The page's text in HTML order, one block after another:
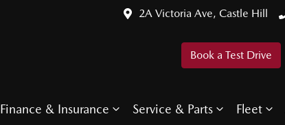
2A Victoria Ave, Castle Hill
Book a Test Drive
Finance & Insurance Service & Parts Fleet